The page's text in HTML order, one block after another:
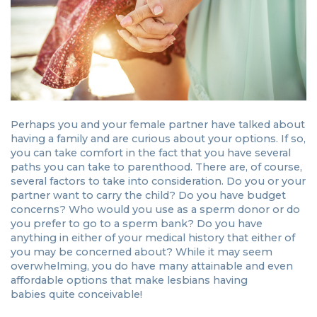
Perhaps you and your female partner have talked about
having a family and are curious about your options. If so,
you can take comfort in the fact that you have several
paths you can take to parenthood. There are, of course,
several factors to take into consideration. Do you or your
partner want to carry the child? Do you have budget
concerns? Who would you use as a sperm donor or do
you prefer to go to a sperm bank? Do you have
anything in either of your medical history that either of
you may be concerned about? While it may seem
overwhelming, you do have many attainable and even
affordable options that make lesbians having
babies quite conceivable!